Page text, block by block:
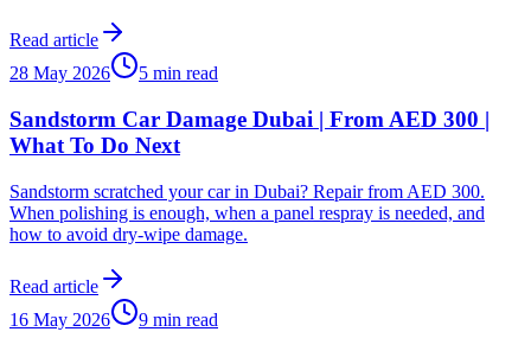
Read article
28 May 2026
5 min read
Sandstorm Car Damage Dubai | From AED 300 |
What To Do Next
Sandstorm scratched your car in Dubai? Repair from AED 300.
When polishing is enough, when a panel respray is needed, and
how to avoid dry-wipe damage.
Read article
16 May 2026
9 min read